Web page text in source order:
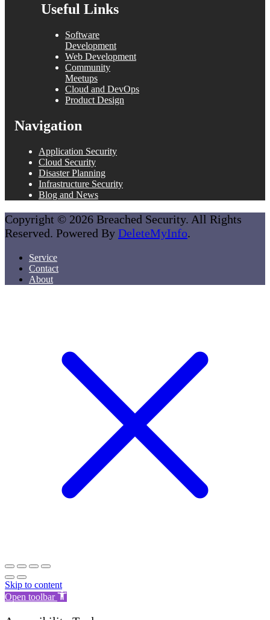
Useful Links
Software
Development
Web Development
Community
Meetups
Cloud and DevOps
Product Design
Navigation
Application Security
Cloud Security
Disaster Planning
Infrastructure Security
Blog and News
Copyright © 2026 Breached Security. All Rights
Reserved. Powered By DeleteMyInfo.
Service
Contact
About
Skip to content
Open toolbar